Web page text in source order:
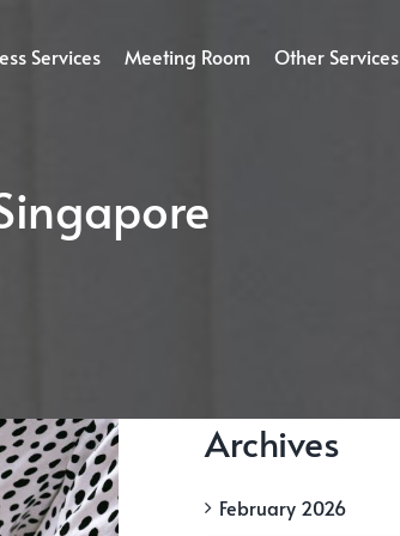
Services Meeting Room Other Services
Archives
February 2026